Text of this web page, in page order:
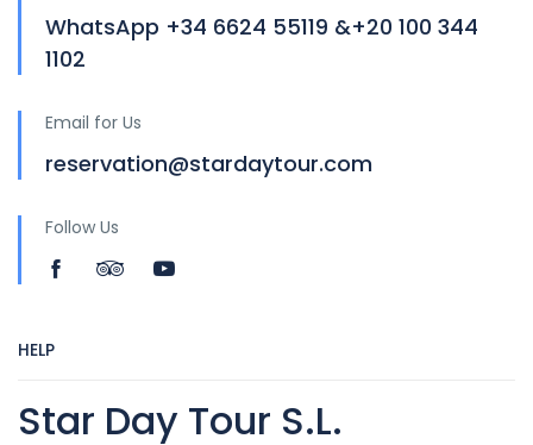
WhatsApp +34 6624 55119 &+20 100 344
1102
Email for Us
reservation@stardaytour.com
Follow Us
HELP
Star Day Tour S.L.